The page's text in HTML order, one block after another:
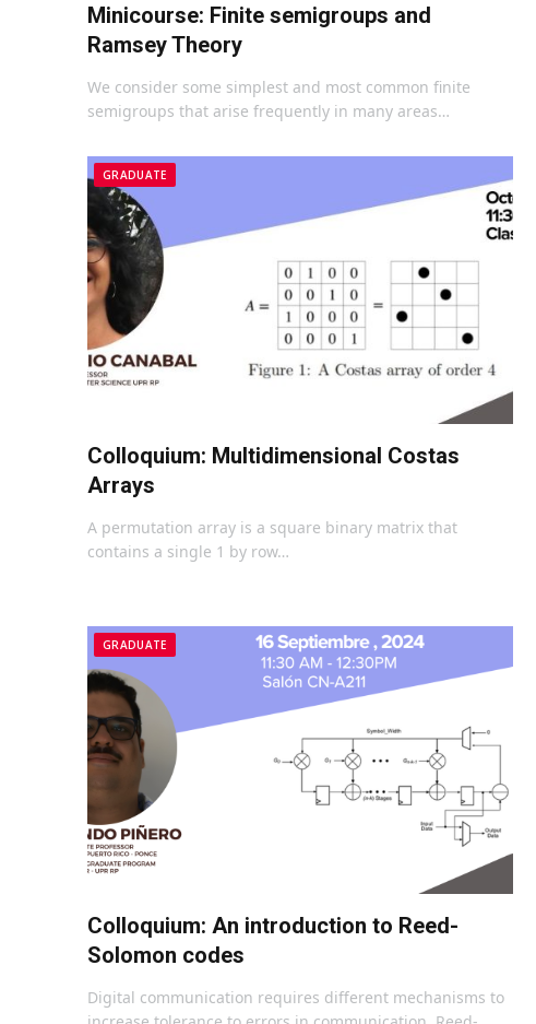
Minicourse: Finite semigroups and
Ramsey Theory
We consider some simplest and most common finite
semigroups that arise frequently in many areas…
GRADUATE
Colloquium: Multidimensional Costas
Arrays
A permutation array is a square binary matrix that
contains a single 1 by row…
GRADUATE
Colloquium: An introduction to Reed-
Solomon codes
Digital communication requires different mechanisms to